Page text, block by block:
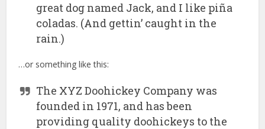
great dog named Jack, and I like piña
coladas. (And gettin’ caught in the
rain.)
…or something like this:
The XYZ Doohickey Company was
founded in 1971, and has been
providing quality doohickeys to the